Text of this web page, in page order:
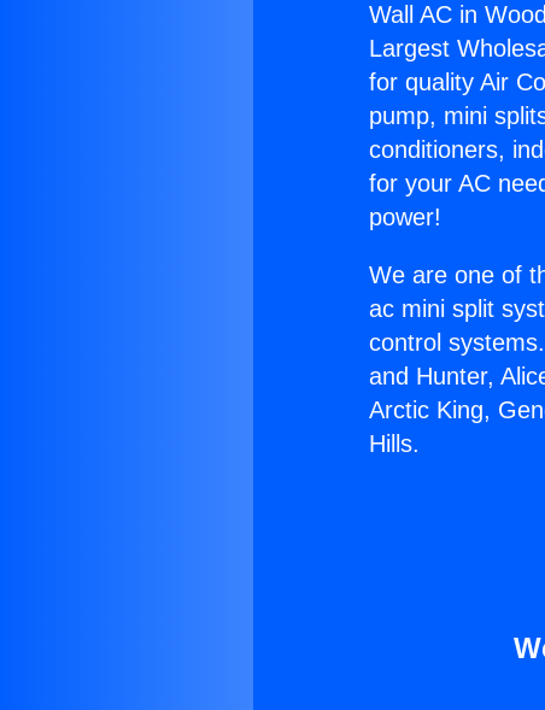
Wall AC in
Largest
for quality Air
pump, mini
conditioners,
for your AC
power!
We are one of
ac mini split
control
and Hunter,
Arctic King,
Hills.